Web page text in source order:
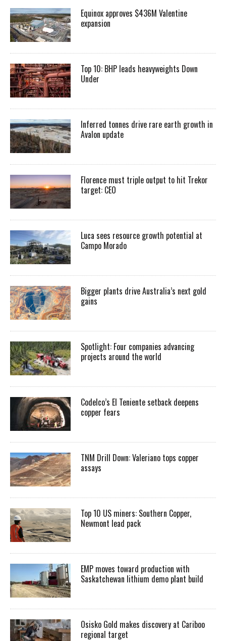
Equinox approves $436M Valentine
expansion
Top 10: BHP leads heavyweights Down
Under
Inferred tonnes drive rare earth growth in
Avalon update
Florence must triple output to hit Trekor
target: CEO
Luca sees resource growth potential at
Campo Morado
Bigger plants drive Australia’s next gold
gains
Spotlight: Four companies advancing
projects around the world
Codelco’s El Teniente setback deepens
copper fears
TNM Drill Down: Valeriano tops copper
assays
Top 10 US miners: Southern Copper,
Newmont lead pack
EMP moves toward production with
Saskatchewan lithium demo plant build
Osisko Gold makes discovery at Cariboo
regional target